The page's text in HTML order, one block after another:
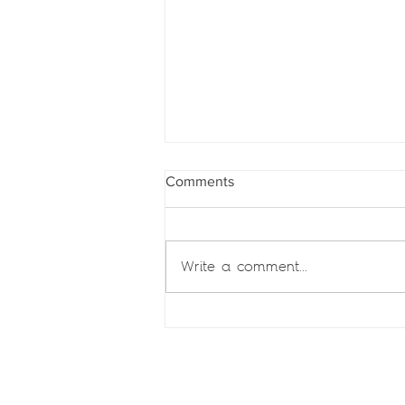
Comments
Write a comment...